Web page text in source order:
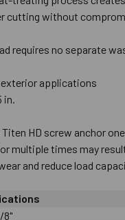
cutting without
requires no separate
applications
in.
HD screw anchor
multiple times may
and reduce load
8"